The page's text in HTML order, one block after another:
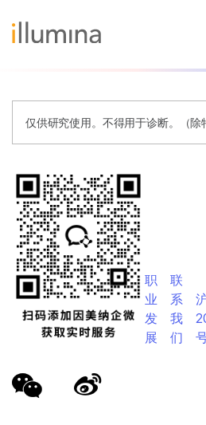
仅供研究使用。不得用于诊断。（除
职
业
发
展
联
系
我
们